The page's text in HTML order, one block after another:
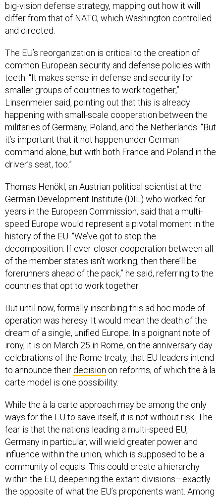
big-vision defense strategy, mapping out how it will
differ from that of NATO, which Washington controlled
and directed.
The EU’s reorganization is critical to the creation of
common European security and defense policies with
teeth. “It makes sense in defense and security for
smaller groups of countries to work together,”
Linsenmeier said, pointing out that this is already
happening with small-scale cooperation between the
militaries of Germany, Poland, and the Netherlands. “But
it’s important that it not happen under German
command alone, but with both France and Poland in the
driver’s seat, too.”
Thomas Henökl, an Austrian political scientist at the
German Development Institute (DIE) who worked for
years in the European Commission, said that a multi-
speed Europe would represent a pivotal moment in the
history of the EU. “We’ve got to stop the
decomposition. If ever-closer cooperation between all
of the member states isn’t working, then there’ll be
forerunners ahead of the pack,” he said, referring to the
countries that opt to work together.
But until now, formally inscribing this ad hoc mode of
operation was heresy. It would mean the death of the
dream of a single, unified Europe. In a poignant note of
irony, it is on March 25 in Rome, on the anniversary day
celebrations of the Rome treaty, that EU leaders intend
to announce their decision on reforms, of which the à la
carte model is one possibility.
While the à la carte approach may be among the only
ways for the EU to save itself, it is not without risk. The
fear is that the nations leading a multi-speed EU,
Germany in particular, will wield greater power and
influence within the union, which is supposed to be a
community of equals. This could create a hierarchy
within the EU, deepening the extant divisions—exactly
the opposite of what the EU’s proponents want. Among